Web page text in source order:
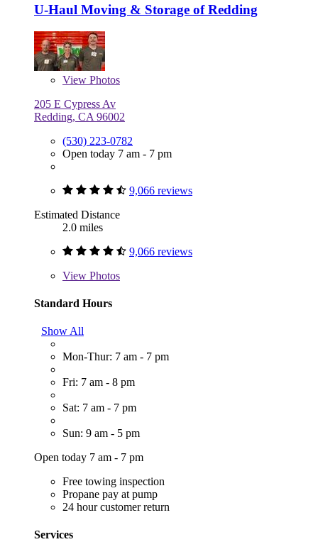
U-Haul Moving & Storage of Redding
View Photos
205 E Cypress Av
Redding, CA 96002
(530) 223-0782
Open today 7 am - 7 pm
9,066 reviews
Estimated Distance
2.0 miles
9,066 reviews
View Photos
Standard Hours
Show All
Mon-Thur: 7 am - 7 pm
Fri: 7 am - 8 pm
Sat: 7 am - 7 pm
Sun: 9 am - 5 pm
Open today 7 am - 7 pm
Free towing inspection
Propane pay at pump
24 hour customer return
Services